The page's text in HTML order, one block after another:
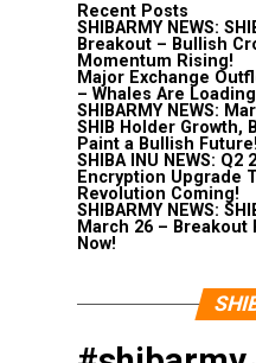
Recent Posts
SHIBARMY NEWS:
Breakout – Bullish
Momentum Rising!
Major Exchange
– Whales Are
SHIBARMY NEWS:
SHIB Holder Growth,
Paint a Bullish Future!
SHIBA INU NEWS:
Encryption Upgrade
Revolution Coming!
SHIBARMY NEWS:
March 26 –
Now!